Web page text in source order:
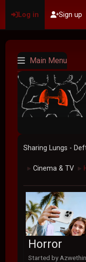
Log in Sign up
Main Menu
Sharing Lungs -
► Cinema & TV ►
Horror
Started by